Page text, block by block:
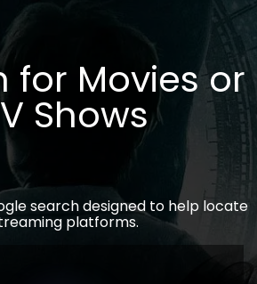
for Movies or
Shows
search designed to help locate
platforms.